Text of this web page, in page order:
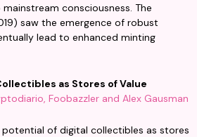
consciousness. The
saw the emergence of robust
lead to enhanced minting
as Stores of Value
Foobazzler and Alex Gausman
of digital collectibles as stores